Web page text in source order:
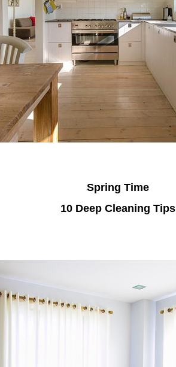
Spring Time
10 Deep Cleaning Tips